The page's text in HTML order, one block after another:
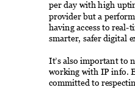
per day with high
provider but a
having access to real-
smarter, safer digital
It’s also important to
working with IP info.
committed to